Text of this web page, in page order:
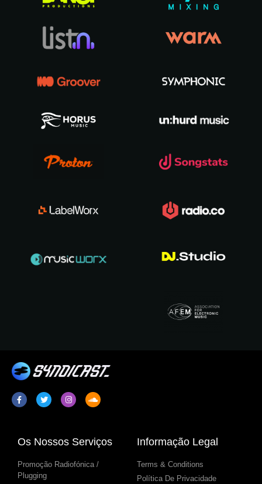
Os Nossos Serviços
Promoção Radiofónica /
Plugging
Informação Legal
Terms & Conditions
Política De Privacidade